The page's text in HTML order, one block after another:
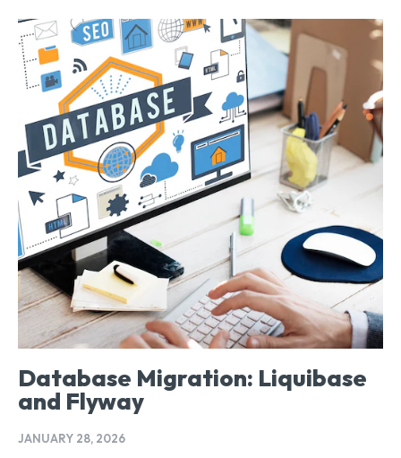
Database Migration: Liquibase
and Flyway
JANUARY 28, 2026